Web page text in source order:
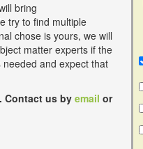
bring
try to find multiple
chose is yours, we will
matter experts if the
and expect that
Contact us by email or